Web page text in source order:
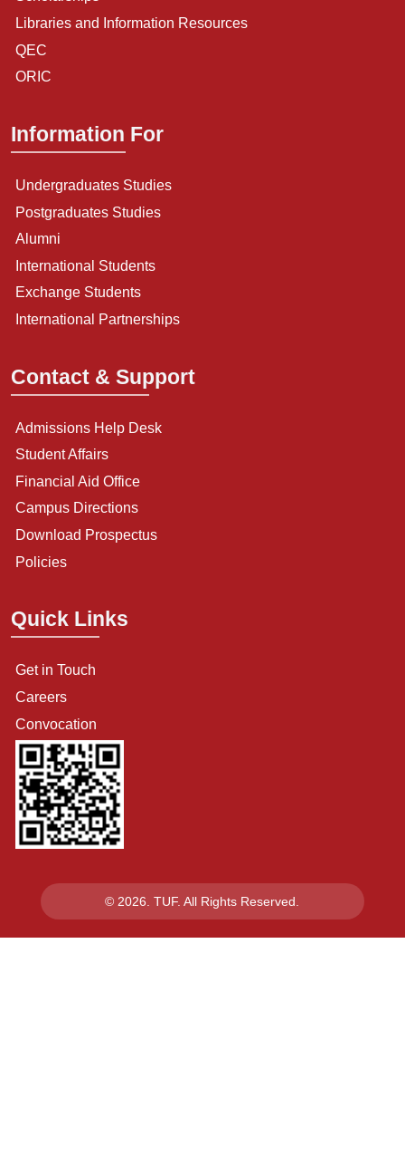
Libraries and Information Resources
QEC
ORIC
Information For
Undergraduates Studies
Postgraduates Studies
Alumni
International Students
Exchange Students
International Partnerships
Contact & Support
Admissions Help Desk
Student Affairs
Financial Aid Office
Campus Directions
Download Prospectus
Policies
Quick Links
Get in Touch
Careers
Convocation
© 2026. TUF. All Rights Reserved.